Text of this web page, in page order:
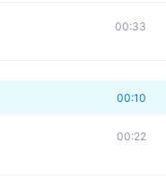
00:33
00:10
00:22